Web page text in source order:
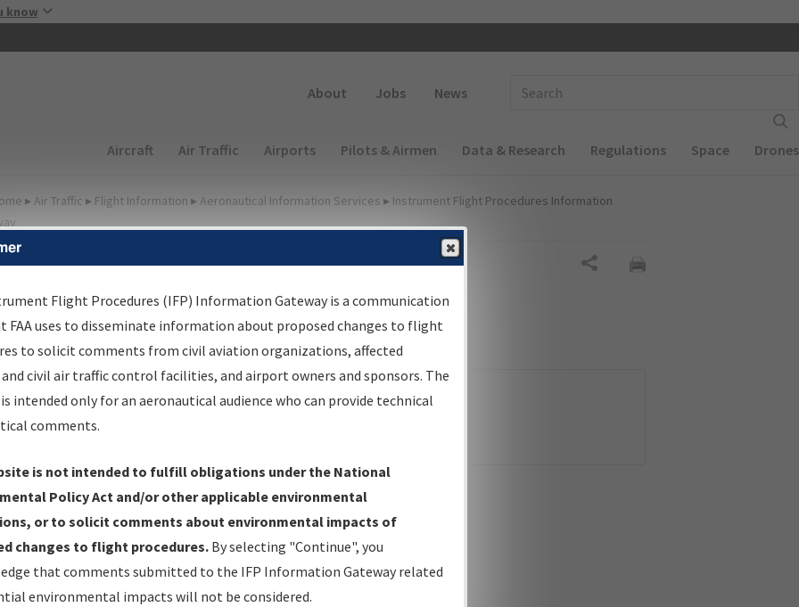
know
About Jobs News
Main navigation (Desktop)
Aircraft Air Traffic Airports Pilots & Airmen Data & Research Regulations Space Drones
▸ Air Traffic ▸ Flight Information ▸ Aeronautical Information Services ▸ Instrument Flight Procedures Information
Options for IFP
Plan
Pub. Date
From:
And
IFP Types:
GPS
Flight Procedures (IFP) Information Gateway is a communication
FAA uses to disseminate information about proposed changes to flight
to solicit comments from civil aviation organizations, affected
civil air traffic control facilities, and airport owners and sponsors. The
intended only for an aeronautical audience who can provide technical
comments.
is not intended to fulfill obligations under the National
Policy Act and/or other applicable environmental
or to solicit comments about environmental impacts of
changes to flight procedures. By selecting "Continue", you
that comments submitted to the IFP Information Gateway related
environmental impacts will not be considered.